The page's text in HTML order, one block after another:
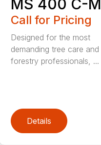
MS 400 C-M
Call for Pricing
Designed for the most
demanding tree care and
forestry professionals, ...
Details